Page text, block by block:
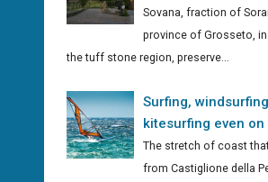
Sovana, fraction of
province of Grosseto,
the tuff stone region, preserve...
Surfing,
kitesurfing even on
The stretch of coast
from Castiglione della